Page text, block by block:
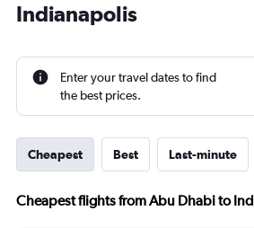
Indianapolis
Enter your travel dates to find
the best prices.
Cheapest Best Last-minute
Cheapest flights from Abu Dhabi to